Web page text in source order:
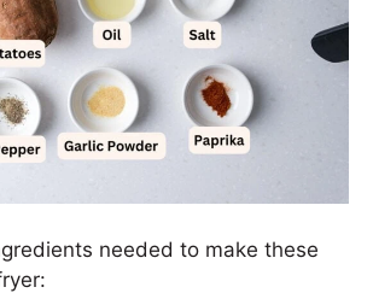
needed to make these